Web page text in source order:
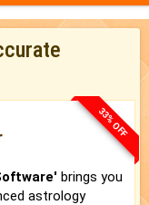
33% OFF
brings you
astrology